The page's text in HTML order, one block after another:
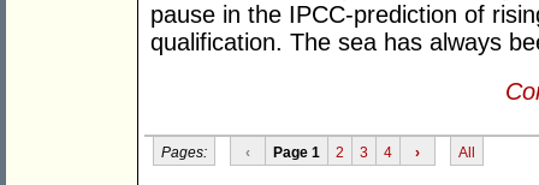
pause in the IPCC-prediction of
qualification. The sea has always
Pages: ‹ Page 1 2 3 4 › All